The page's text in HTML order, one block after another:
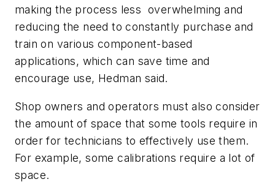
making the process less overwhelming and
reducing the need to constantly purchase and
train on various component-based
applications, which can save time and
encourage use, Hedman said.
Shop owners and operators must also consider
the amount of space that some tools require in
order for technicians to effectively use them.
For example, some calibrations require a lot of
space.